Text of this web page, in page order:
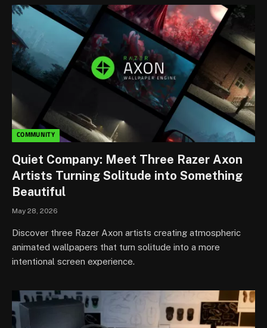
COMMUNITY
Quiet Company: Meet Three Razer Axon
Artists Turning Solitude into Something
Beautiful
May 28, 2026
Discover three Razer Axon artists creating atmospheric
animated wallpapers that turn solitude into a more
intentional screen experience.